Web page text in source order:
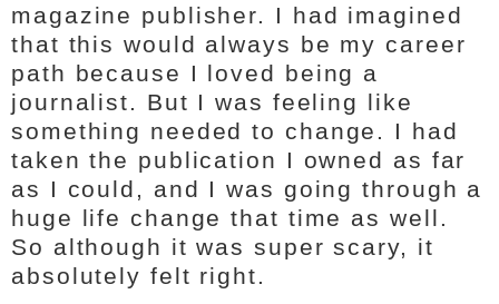
magazine publisher. I had imagined
that this would always be my career
path because I loved being a
journalist. But I was feeling like
something needed to change. I had
taken the publication I owned as far
as I could, and I was going through a
huge life change that time as well.
So although it was super scary, it
absolutely felt right.